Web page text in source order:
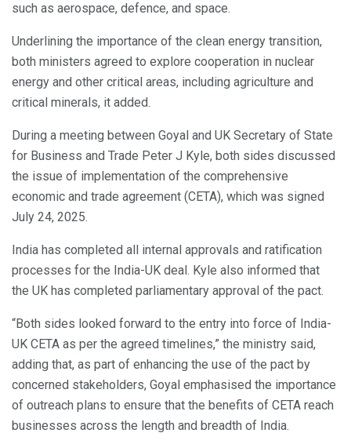
such as aerospace, defence, and space.
Underlining the importance of the clean energy transition,
both ministers agreed to explore cooperation in nuclear
energy and other critical areas, including agriculture and
critical minerals, it added.
During a meeting between Goyal and UK Secretary of State
for Business and Trade Peter J Kyle, both sides discussed
the issue of implementation of the comprehensive
economic and trade agreement (CETA), which was signed
July 24, 2025.
India has completed all internal approvals and ratification
processes for the India-UK deal. Kyle also informed that
the UK has completed parliamentary approval of the pact.
“Both sides looked forward to the entry into force of India-
UK CETA as per the agreed timelines,” the ministry said,
adding that, as part of enhancing the use of the pact by
concerned stakeholders, Goyal emphasised the importance
of outreach plans to ensure that the benefits of CETA reach
businesses across the length and breadth of India.